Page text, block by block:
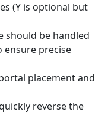
(Y is optional but
should be handled
ensure precise
placement and
reverse the